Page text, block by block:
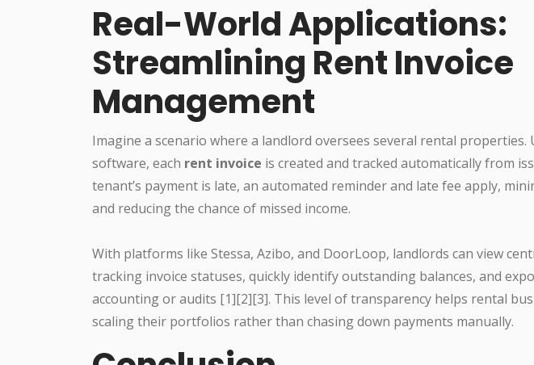
Real-World Applications:
Streamlining Rent Invoice
Management
Imagine a scenario where a landlord oversees several rental properties.
software, each rent invoice is created and tracked automatically from
tenant’s payment is late, an automated reminder and late fee apply,
and reducing the chance of missed income.
With platforms like Stessa, Azibo, and DoorLoop, landlords can view
tracking invoice statuses, quickly identify outstanding balances, and
accounting or audits [1][2][3]. This level of transparency helps rental
scaling their portfolios rather than chasing down payments manually.